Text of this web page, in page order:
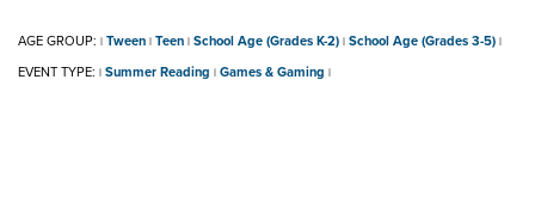
AGE GROUP: | Tween | Teen | School Age (Grades K-2) | School Age (Grades 3-5) |
EVENT TYPE: | Summer Reading | Games & Gaming |